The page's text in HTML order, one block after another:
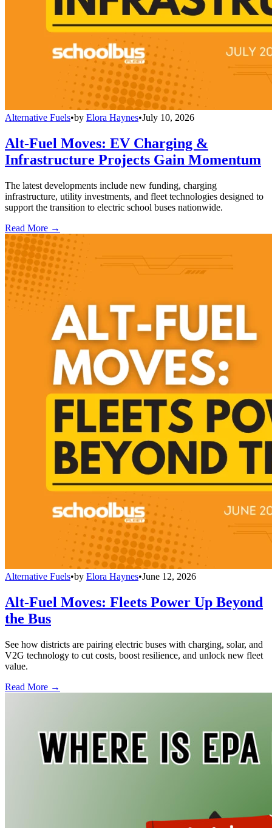
Alternative Fuels•by Elora Haynes•July 10, 2026
Alt-Fuel Moves: EV Charging &
Infrastructure Projects Gain Momentum
The latest developments include new funding, charging
infrastructure, utility investments, and fleet technologies designed to
support the transition to electric school buses nationwide.
Read More →
Alternative Fuels•by Elora Haynes•June 12, 2026
Alt-Fuel Moves: Fleets Power Up Beyond
the Bus
See how districts are pairing electric buses with charging, solar, and
V2G technology to cut costs, boost resilience, and unlock new fleet
value.
Read More →